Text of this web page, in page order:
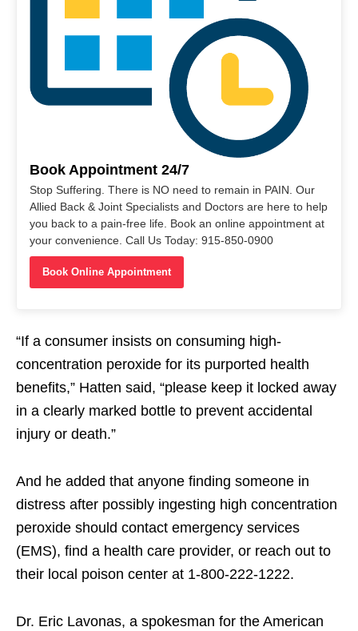
Book Appointment 24/7
Stop Suffering. There is NO need to remain in PAIN. Our
Allied Back & Joint Specialists and Doctors are here to help
you back to a pain-free life. Book an online appointment at
your convenience. Call Us Today: 915-850-0900
Book Online Appointment
“If a consumer insists on consuming high-
concentration peroxide for its purported health
benefits,” Hatten said, “please keep it locked away
in a clearly marked bottle to prevent accidental
injury or death.”
And he added that anyone finding someone in
distress after possibly ingesting high concentration
peroxide should contact emergency services
(EMS), find a health care provider, or reach out to
their local poison center at 1-800-222-1222.
Dr. Eric Lavonas, a spokesman for the American